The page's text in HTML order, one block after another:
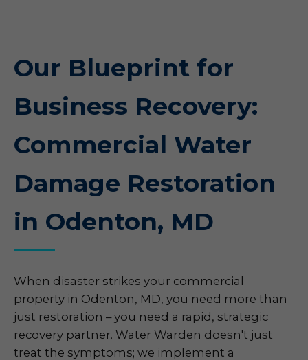
Our Blueprint for
Business Recovery:
Commercial Water
Damage Restoration
in Odenton, MD
When disaster strikes your commercial
property in Odenton, MD, you need more than
just restoration – you need a rapid, strategic
recovery partner. Water Warden doesn't just
treat the symptoms; we implement a